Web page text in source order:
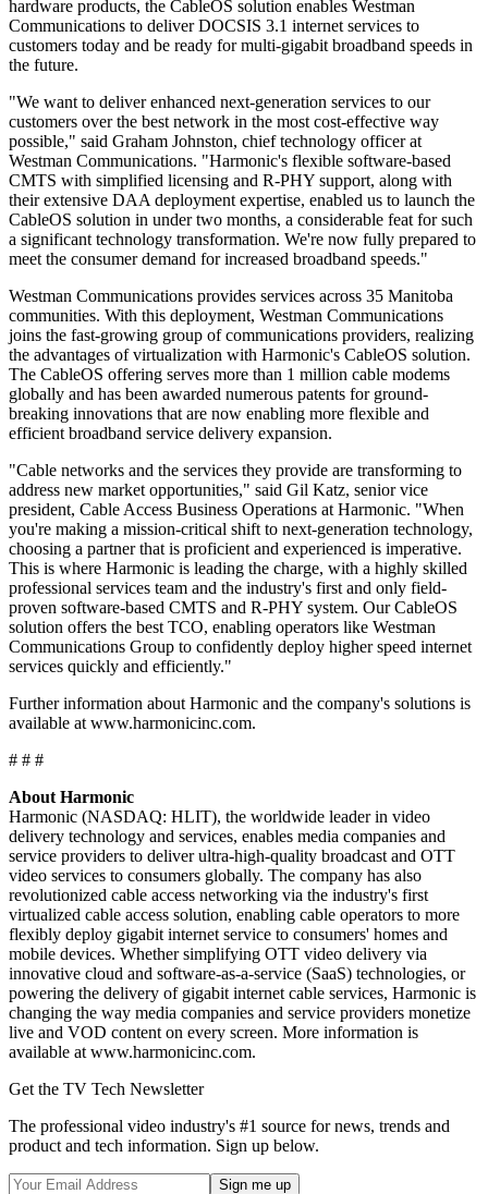
hardware products, the CableOS solution enables Westman
Communications to deliver DOCSIS 3.1 internet services to
customers today and be ready for multi-gigabit broadband speeds in
the future.
"We want to deliver enhanced next-generation services to our
customers over the best network in the most cost-effective way
possible," said Graham Johnston, chief technology officer at
Westman Communications. "Harmonic's flexible software-based
CMTS with simplified licensing and R-PHY support, along with
their extensive DAA deployment expertise, enabled us to launch the
CableOS solution in under two months, a considerable feat for such
a significant technology transformation. We're now fully prepared to
meet the consumer demand for increased broadband speeds."
Westman Communications provides services across 35 Manitoba
communities. With this deployment, Westman Communications
joins the fast-growing group of communications providers, realizing
the advantages of virtualization with Harmonic's CableOS solution.
The CableOS offering serves more than 1 million cable modems
globally and has been awarded numerous patents for ground-
breaking innovations that are now enabling more flexible and
efficient broadband service delivery expansion.
"Cable networks and the services they provide are transforming to
address new market opportunities," said Gil Katz, senior vice
president, Cable Access Business Operations at Harmonic. "When
you're making a mission-critical shift to next-generation technology,
choosing a partner that is proficient and experienced is imperative.
This is where Harmonic is leading the charge, with a highly skilled
professional services team and the industry's first and only field-
proven software-based CMTS and R-PHY system. Our CableOS
solution offers the best TCO, enabling operators like Westman
Communications Group to confidently deploy higher speed internet
services quickly and efficiently."
Further information about Harmonic and the company's solutions is
available at www.harmonicinc.com.
# # #
About Harmonic
Harmonic (NASDAQ: HLIT), the worldwide leader in video
delivery technology and services, enables media companies and
service providers to deliver ultra-high-quality broadcast and OTT
video services to consumers globally. The company has also
revolutionized cable access networking via the industry's first
virtualized cable access solution, enabling cable operators to more
flexibly deploy gigabit internet service to consumers' homes and
mobile devices. Whether simplifying OTT video delivery via
innovative cloud and software-as-a-service (SaaS) technologies, or
powering the delivery of gigabit internet cable services, Harmonic is
changing the way media companies and service providers monetize
live and VOD content on every screen. More information is
available at www.harmonicinc.com.
Get the TV Tech Newsletter
The professional video industry's #1 source for news, trends and
product and tech information. Sign up below.